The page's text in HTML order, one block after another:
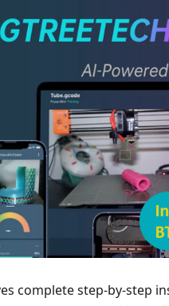
complete step-by-step